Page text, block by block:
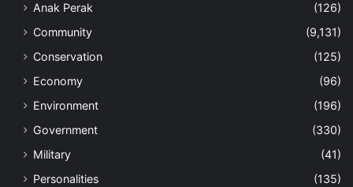
Anak Perak
(126)
Community
(9,131)
Conservation
(125)
Economy
(96)
Environment
(196)
Government
(330)
Military
(41)
Personalities
(135)